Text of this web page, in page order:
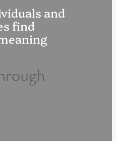
and
find